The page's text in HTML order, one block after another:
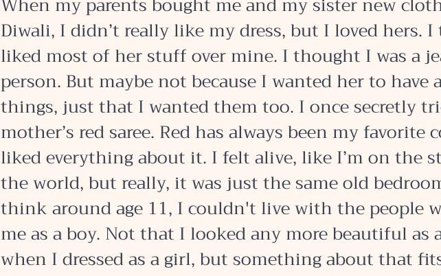
Diwali, I didn’t really like my dress, but I loved hers.
liked most of her stuff over mine. I thought I was a
person. But maybe not because I wanted her to have
things, just that I wanted them too. I once secretly
mother’s red saree. Red has always been my favorite
liked everything about it. I felt alive, like I’m on the
the world, but really, it was just the same old
think around age 11, I couldn't live with the people
me as a boy. Not that I looked any more beautiful as
when I dressed as a girl, but something about that